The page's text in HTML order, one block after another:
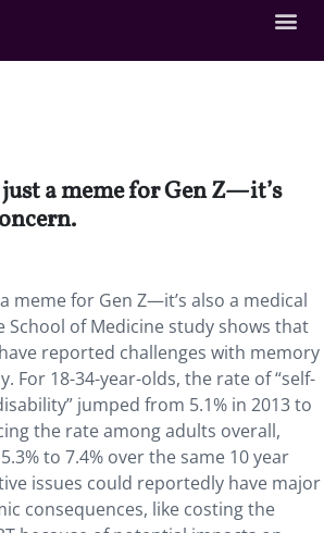
a meme for Gen Z—it’s
meme for Gen Z—it’s also a medical
School of Medicine study shows that
reported challenges with memory
For 18-34-year-olds, the rate of “self-
jumped from 5.1% in 2013 to
the rate among adults overall,
to 7.4% over the same 10 year
issues could reportedly have major
consequences, like costing the